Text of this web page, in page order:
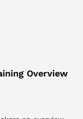
Overview